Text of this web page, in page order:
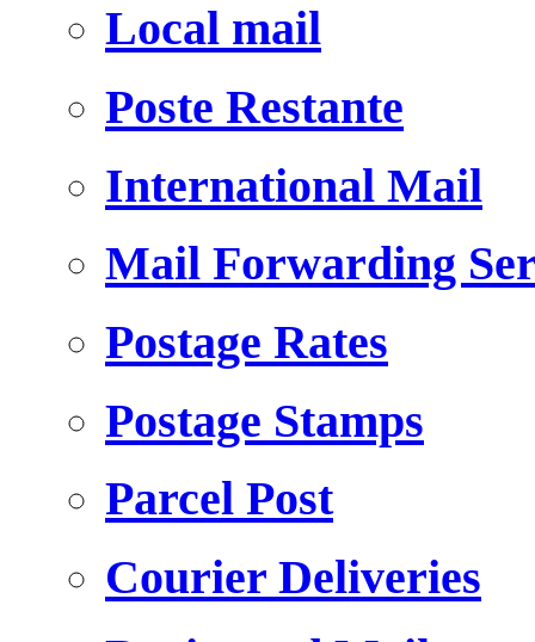
Local mail
Poste Restante
International Mail
Mail Forwarding
Postage Rates
Postage Stamps
Parcel Post
Courier Deliveries